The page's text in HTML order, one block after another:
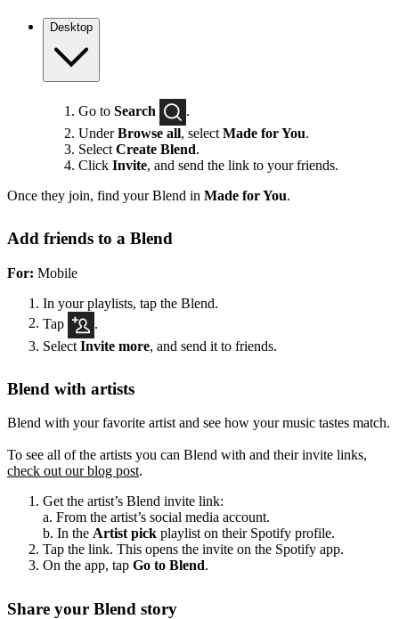
Desktop
Go to Search
.
UnderBrowse all, select Made for You.
Select Create Blend.
Click Invite, and send the link to your friends.
Once they join, find your Blend in Made for You.
Add friends to a Blend
For: Mobile
In your playlists, tap the Blend.
Tap
Select Invite more, and send it to friends.
Blend with artists
Blend with your favorite artist and see how your music tastes match.
To see all of the artists you can Blend with and their invite links,
check out our blog post.
Get the artist’s Blend invite link:
a. From the artist’s social media account.
b. In the Artist pick playlist on their Spotify profile.
Tap the link. This opens the invite on the Spotify app.
On the app, tap Go to Blend.
Share your Blend story